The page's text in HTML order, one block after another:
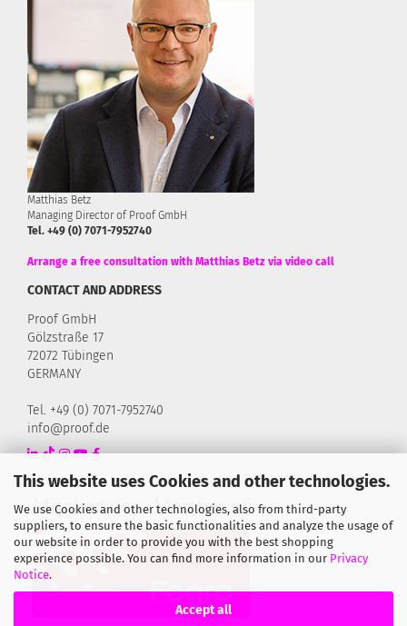
This website uses Cookies and other technologies.
We use Cookies and other technologies, also from third-party
suppliers, to ensure the basic functionalities and analyze the usage of
our website in order to provide you with the best shopping
experience possible. You can find more information in our Privacy
Notice.
Accept all
Matthias Betz
Managing Director of Proof GmbH
Tel. +49 (0) 7071-7952740
Arrange a free consultation with Matthias Betz via video call
CONTACT AND ADDRESS
Proof GmbH
Gölzstraße 17
72072 Tübingen
GERMANY
Tel. +49 (0) 7071-7952740
info@proof.de